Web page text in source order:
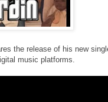
the release of his new
music platforms.